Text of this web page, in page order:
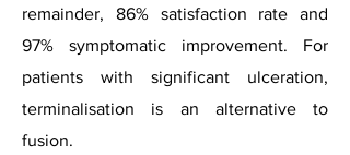
remainder, 86% satisfaction rate and
97% symptomatic improvement. For
patients with significant ulceration,
terminalisation is an alternative to
fusion.